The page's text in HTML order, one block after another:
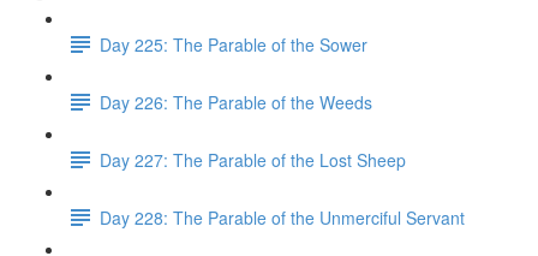
Day 225: The Parable of the Sower
Day 226: The Parable of the Weeds
Day 227: The Parable of the Lost Sheep
Day 228: The Parable of the Unmerciful Servant